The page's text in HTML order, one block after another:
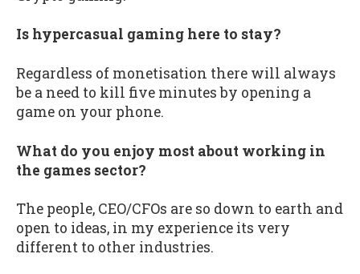
Is hypercasual gaming here to stay?
Regardless of monetisation there will always
be a need to kill five minutes by opening a
game on your phone.
What do you enjoy most about working in
the games sector?
The people, CEO/CFOs are so down to earth and
open to ideas, in my experience its very
different to other industries.